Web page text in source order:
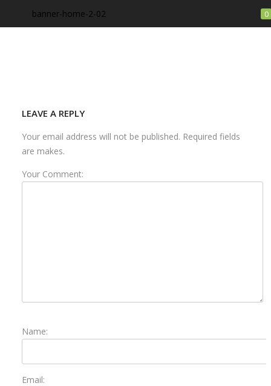
banner-home-2-02 0
LOGIN
LEAVE A REPLY
Your email address will not be published. Required fields
are makes.
Your Comment:
Name:
Email: